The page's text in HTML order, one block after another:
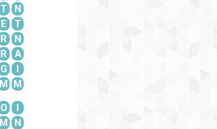
T
N
E
T
R
N
R
A
G
I
M M
O
I
M
N